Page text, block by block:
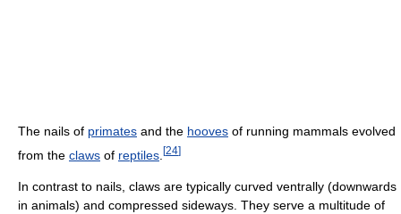
The nails of primates and the hooves of running mammals evolved
from the claws of reptiles [24]
In contrast to nails, claws are typically curved ventrally (downwards
in animals) and compressed sideways. They serve a multitude of